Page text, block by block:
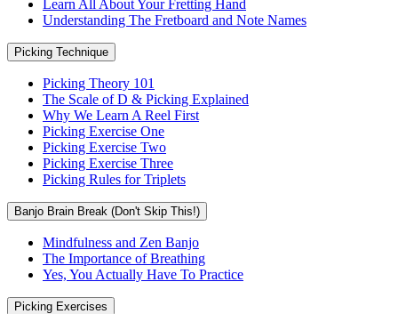
Learn All About Your Fretting Hand
Understanding The Fretboard and Note Names
Picking Technique
Picking Theory 101
The Scale of D & Picking Explained
Why We Learn A Reel First
Picking Exercise One
Picking Exercise Two
Picking Exercise Three
Picking Rules for Triplets
Banjo Brain Break (Don't Skip This!)
Mindfulness and Zen Banjo
The Importance of Breathing
Yes, You Actually Have To Practice
Picking Exercises